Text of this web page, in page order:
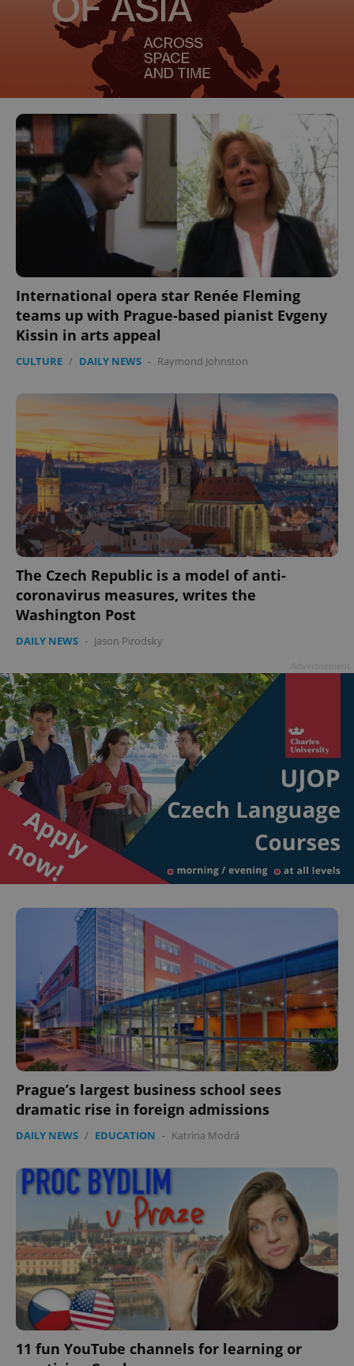
International opera star Renée Fleming
teams up with Prague-based pianist Evgeny
Kissin in arts appeal
CULTURE / DAILY NEWS - Raymond Johnston
The Czech Republic is a model of anti-
coronavirus measures, writes the
Washington Post
DAILY NEWS - Jason Pirodsky
Prague’s largest business school sees
dramatic rise in foreign admissions
DAILY NEWS / EDUCATION - Katrina Modrá
11 fun YouTube channels for learning or